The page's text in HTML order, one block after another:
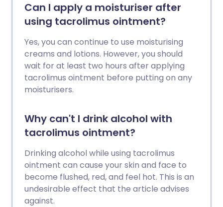
Can I apply a moisturiser after
using tacrolimus ointment?
Yes, you can continue to use moisturising
creams and lotions. However, you should
wait for at least two hours after applying
tacrolimus ointment before putting on any
moisturisers.
Why can't I drink alcohol with
tacrolimus ointment?
Drinking alcohol while using tacrolimus
ointment can cause your skin and face to
become flushed, red, and feel hot. This is an
undesirable effect that the article advises
against.